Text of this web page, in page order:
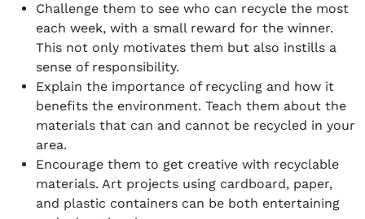
Challenge them to see who can recycle the most
each week, with a small reward for the winner.
This not only motivates them but also instills a
sense of responsibility.
Explain the importance of recycling and how it
benefits the environment. Teach them about the
materials that can and cannot be recycled in your
area.
Encourage them to get creative with recyclable
materials. Art projects using cardboard, paper,
and plastic containers can be both entertaining